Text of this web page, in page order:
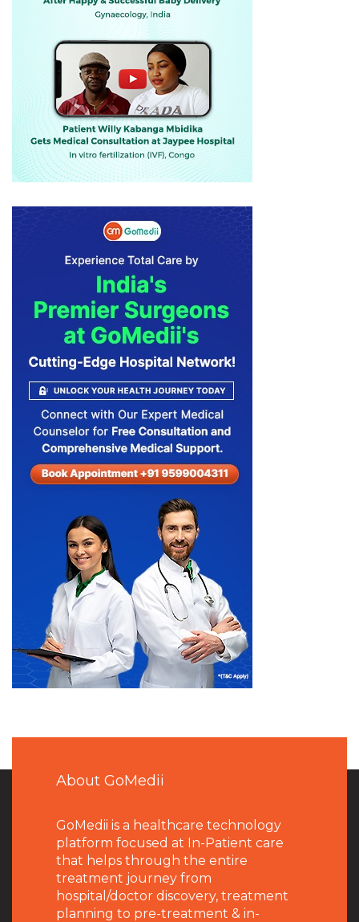
About GoMedii
GoMedii is a healthcare technology
platform focused at In-Patient care
that helps through the entire
treatment journey from
hospital/doctor discovery, treatment
planning to pre-treatment & in-